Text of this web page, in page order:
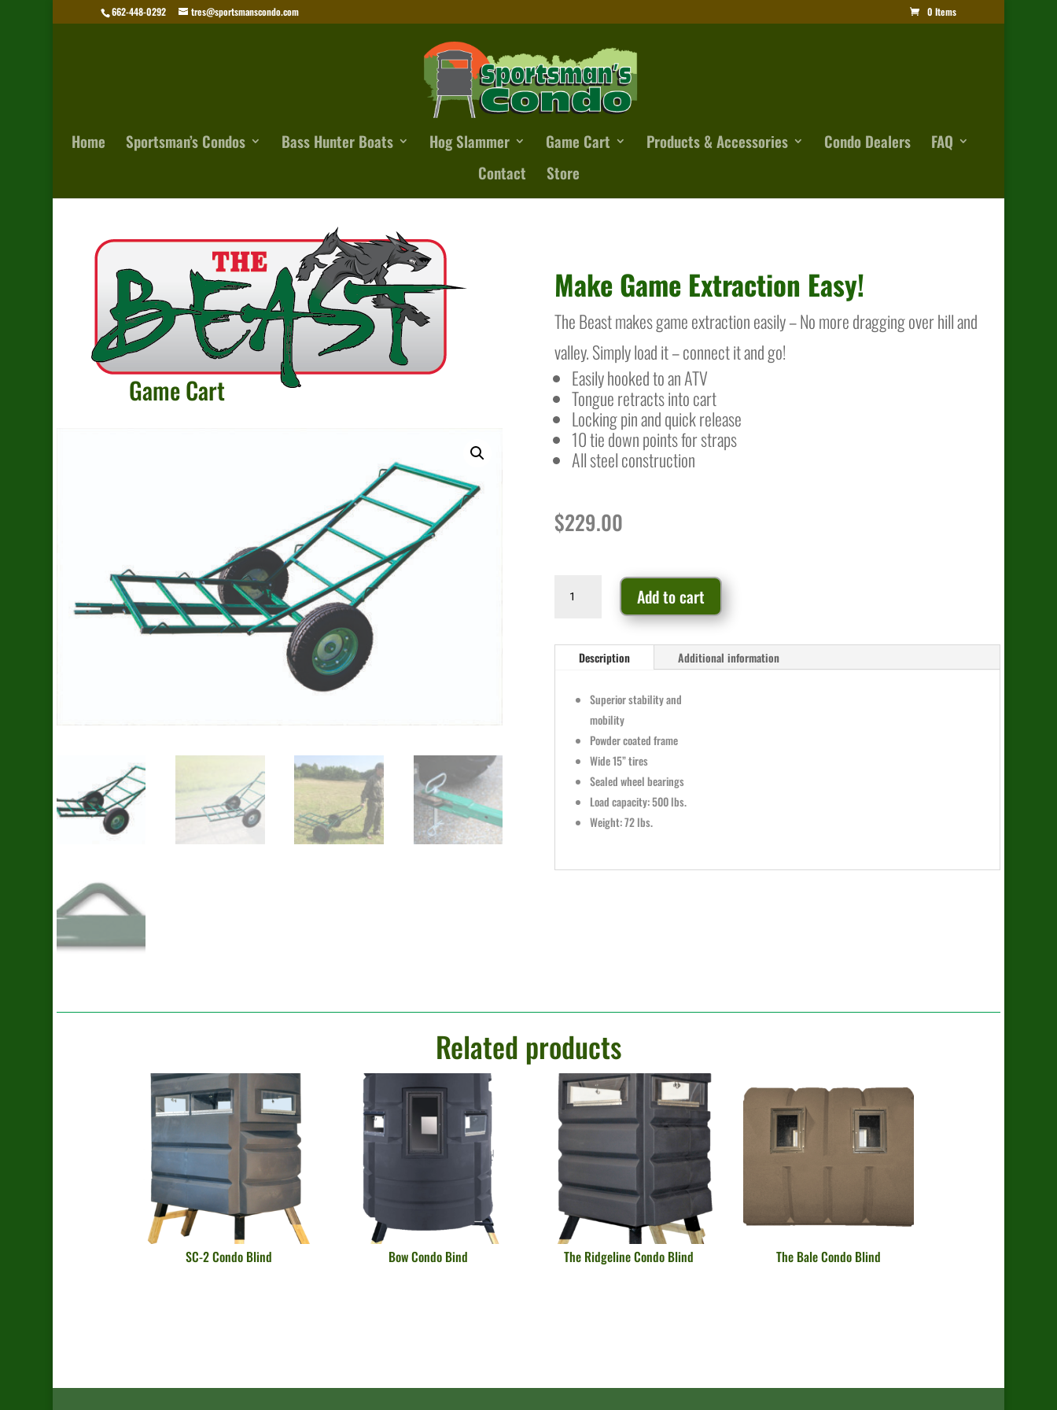
662-448-0292 tres@sportsmanscondo.com 0 Items
Home Sportsman’s Condos Bass Hunter Boats Hog Slammer Game Cart Products & Accessories Condo Dealers
FAQ
Contact
Store
Game Cart
Make Game Extraction Easy!
The Beast makes game extraction easily – No more dragging over hill and
valley. Simply load it – connect it and go!
Easily hooked to an ATV
Tongue retracts into cart
Locking pin and quick release
10 tie down points for straps
All steel construction
$229.00
Cart Add to cart
Description Additional information
Superior stability and
mobility
Powder coated frame
Wide 15” tires
Sealed wheel bearings
Load capacity: 500 lbs.
Weight: 72 lbs.
Related products
SC-2 Condo Blind Bow Condo Bind The Ridgeline Condo Blind The Bale Condo Blind